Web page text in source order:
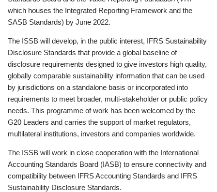
which houses the Integrated Reporting Framework and the
SASB Standards) by June 2022.
The ISSB will develop, in the public interest, IFRS Sustainability
Disclosure Standards that provide a global baseline of
disclosure requirements designed to give investors high quality,
globally comparable sustainability information that can be used
by jurisdictions on a standalone basis or incorporated into
requirements to meet broader, multi-stakeholder or public policy
needs. This programme of work has been welcomed by the
G20 Leaders and carries the support of market regulators,
multilateral institutions, investors and companies worldwide.
The ISSB will work in close cooperation with the International
Accounting Standards Board (IASB) to ensure connectivity and
compatibility between IFRS Accounting Standards and IFRS
Sustainability Disclosure Standards.